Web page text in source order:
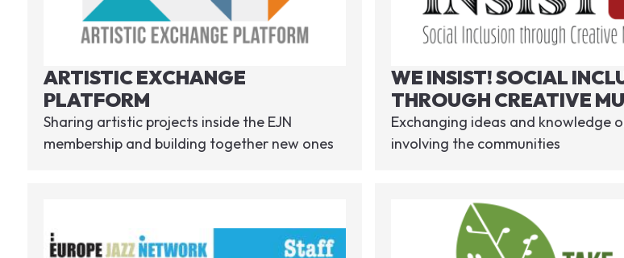
ARTISTIC EXCHANGE
PLATFORM
Sharing artistic projects inside the EJN
membership and building together new ones
WE INSIST! SOCIAL
THROUGH CREATIVE
Exchanging ideas and knowledge
involving the communities